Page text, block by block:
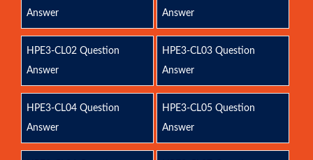
Answer
Answer
HPE3-CL02 Question
Answer
HPE3-CL03 Question
Answer
HPE3-CL04 Question
Answer
HPE3-CL05 Question
Answer